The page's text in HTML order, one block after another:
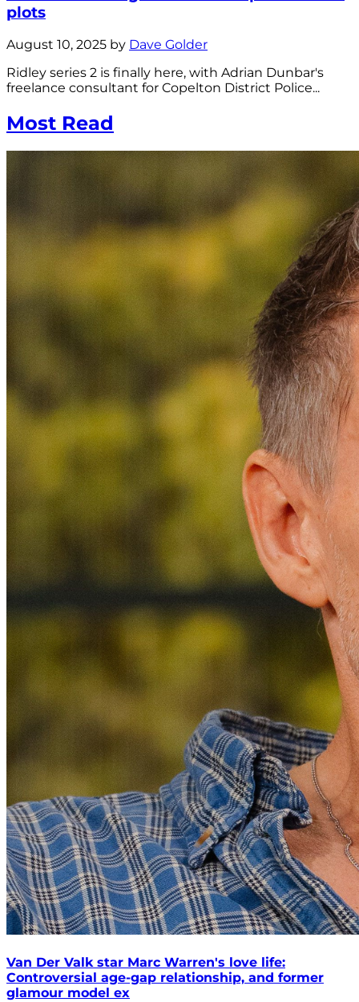
plots
August 10, 2025 by Dave Golder
Ridley series 2 is finally here, with Adrian Dunbar's
freelance consultant for Copelton District Police...
Most Read
Van Der Valk star Marc Warren's love life:
Controversial age-gap relationship, and former
glamour model ex